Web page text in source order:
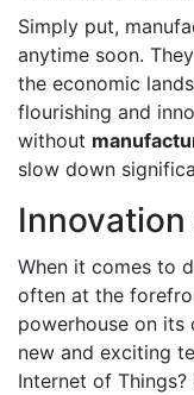
Simply put,
anytime soon.
the economic
flourishing and
without
slow down
When it comes to
often at the
powerhouse on
new and exciting
Internet of